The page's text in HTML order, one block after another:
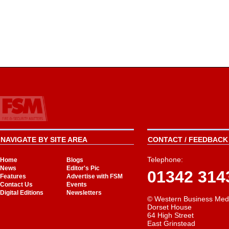
NAVIGATE BY SITE AREA
Home
Blogs
News
Editor's Pic
Features
Advertise with FSM
Contact Us
Events
Digital Editions
Newsletters
CONTACT /
Telephone:
01342
© Western Business
Dorset House
64 High Street
East Grinstead